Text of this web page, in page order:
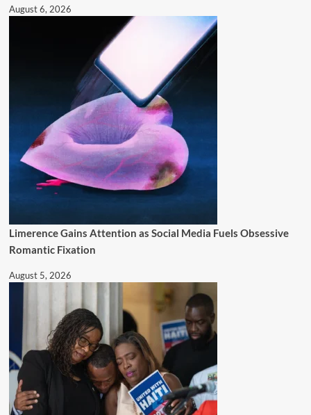
August 6, 2026
Limerence Gains Attention as Social Media Fuels Obsessive
Romantic Fixation
August 5, 2026